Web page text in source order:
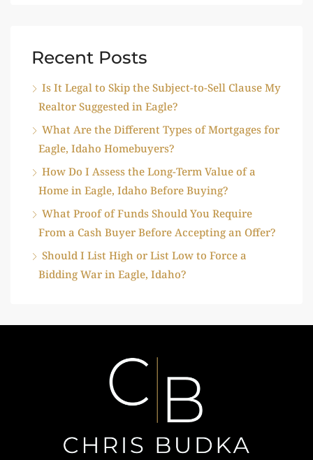
Recent Posts
Is It Legal to Skip the Subject-to-Sell Clause My
Realtor Suggested in Eagle?
What Are the Different Types of Mortgages for
Eagle, Idaho Homebuyers?
How Do I Assess the Long-Term Value of a
Home in Eagle, Idaho Before Buying?
What Proof of Funds Should You Require
From a Cash Buyer Before Accepting an Offer?
Should I List High or List Low to Force a
Bidding War in Eagle, Idaho?